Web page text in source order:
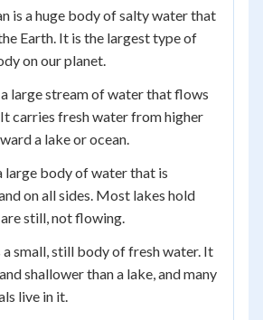
is a huge body of salty water that
Earth. It is the largest type of
on our planet.
large stream of water that flows
carries fresh water from higher
a lake or ocean.
large body of water that is
on all sides. Most lakes hold
still, not flowing.
a small, still body of fresh water. It
shallower than a lake, and many
live in it.